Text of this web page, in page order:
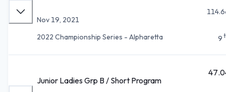
Nov 19, 2021
2022 Championship Series - Alpharetta
9
Junior Ladies Grp B / Short Program